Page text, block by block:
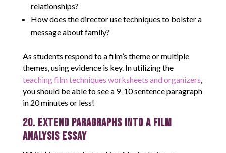
relationships?
How does the director use techniques to bolster a
message about family?
As students respond to a film’s theme or multiple
themes, using evidence is key. In utilizing the
teaching film techniques worksheets and organizers
you should be able to see a 9-10 sentence paragraph
in 20 minutes or less!
20. Extend Paragraphs into a Film
Analysis Essay